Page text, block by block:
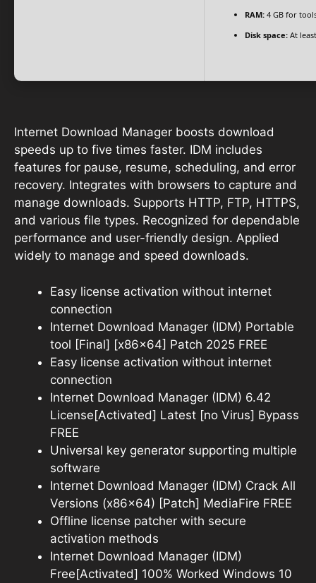
RAM: 4 GB for
Disk space: At
Internet Download Manager boosts download
speeds up to five times faster. IDM includes
features for pause, resume, scheduling, and error
recovery. Integrates with browsers to capture and
manage downloads. Supports HTTP, FTP, HTTPS,
and various file types. Recognized for dependable
performance and user-friendly design. Applied
widely to manage and speed downloads.
Easy license activation without internet
connection
Internet Download Manager (IDM) Portable
tool [Final] [x86x64] Patch 2025 FREE
Easy license activation without internet
connection
Internet Download Manager (IDM) 6.42
License[Activated] Latest [no Virus] Bypass
FREE
Universal key generator supporting multiple
software
Internet Download Manager (IDM) Crack All
Versions (x86x64) [Patch] MediaFire FREE
Offline license patcher with secure
activation methods
Internet Download Manager (IDM)
Free[Activated] 100% Worked Windows 10